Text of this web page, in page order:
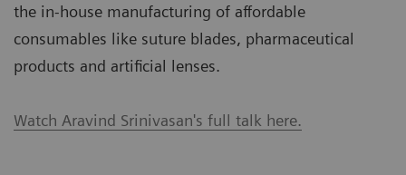
the in-house manufacturing of affordable
consumables like suture blades, pharmaceutical
products and artificial lenses.
Watch Aravind Srinivasan's full talk here.